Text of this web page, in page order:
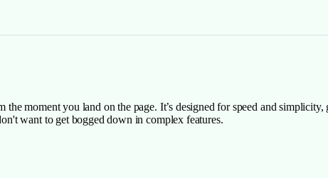
the moment you land on the page. It’s designed for speed and
want to get bogged down in complex features.